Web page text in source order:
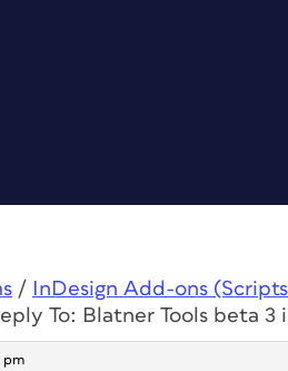
/ InDesign Add-ons
To: Blatner Tools beta 3
pm